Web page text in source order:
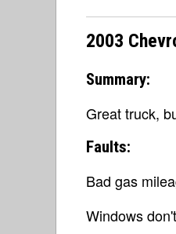
2003
Summary:
Great truck,
Faults:
Bad gas
Windows